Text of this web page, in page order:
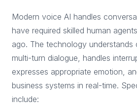
Modern voice AI handles
have required skilled human
ago. The technology understands
multi-turn dialogue, handles
expresses appropriate emotion,
business systems in real-time.
include: